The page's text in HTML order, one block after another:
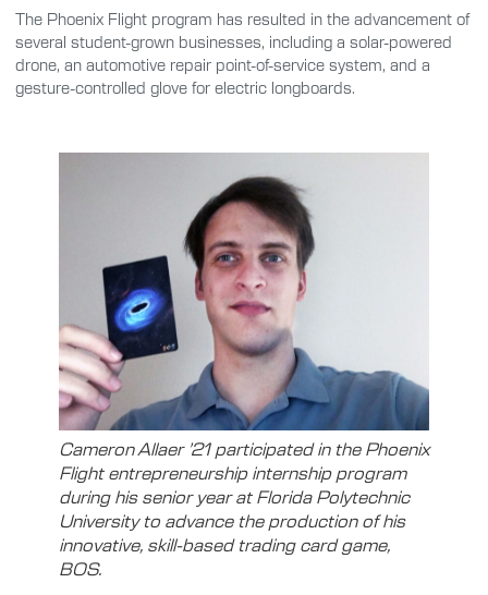
The Phoenix Flight program has resulted in the advancement of
several student-grown businesses, including a solar-powered
drone, an automotive repair point-of-service system, and a
gesture-controlled glove for electric longboards.
Cameron Allaer ’21 participated in the Phoenix
Flight entrepreneurship internship program
during his senior year at Florida Polytechnic
University to advance the production of his
innovative, skill-based trading card game,
BOS.